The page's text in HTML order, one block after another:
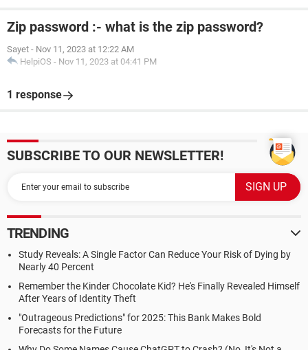
Zip password :- what is the zip password?
Sayet - Nov 11, 2023 at 12:22 AM
HelpiOS - Nov 11, 2023 at 04:41 PM
1 response
SUBSCRIBE TO OUR NEWSLETTER!
TRENDING
Study Reveals: A Single Factor Can Reduce Your Risk of Dying by
Nearly 40 Percent
Remember the Kinder Chocolate Kid? He's Finally Revealed Himself
After Years of Identity Theft
"Outrageous Predictions" for 2025: This Bank Makes Bold
Forecasts for the Future